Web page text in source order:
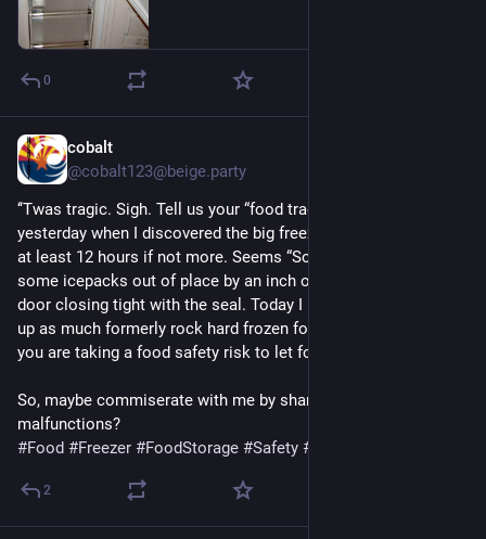
0
cobalt
@cobalt123@beige.party
‘‘Twas tragic. Sigh. Tell us your “food tragedies”? Ours was
yesterday when I discovered the big freezer door had been ajar
at least 12 hours if not more. Seems “Somebody” had set
some icepacks out of place by an inch or 2 preventing the
door closing tight with the seal. Today I begin trying to cook
up as much formerly rock hard frozen food as possible. I think
you are taking a food safety risk to let food refreeze?  Sigh.
So, maybe commiserate with me by sharing your food storage
malfunctions?
#Food #Freezer #FoodStorage #Safety #
2